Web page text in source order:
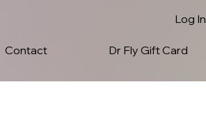
Contact Dr Fly Gift Card
Log In